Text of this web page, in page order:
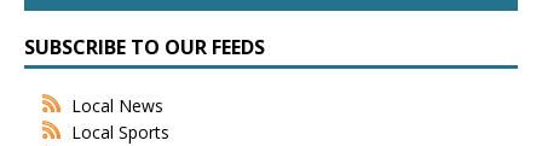
SUBSCRIBE TO OUR FEEDS
Local News
Local Sports